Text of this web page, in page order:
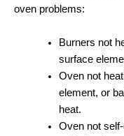
oven problems:
Burners not
surface
Oven not
element, or
heat.
Oven not